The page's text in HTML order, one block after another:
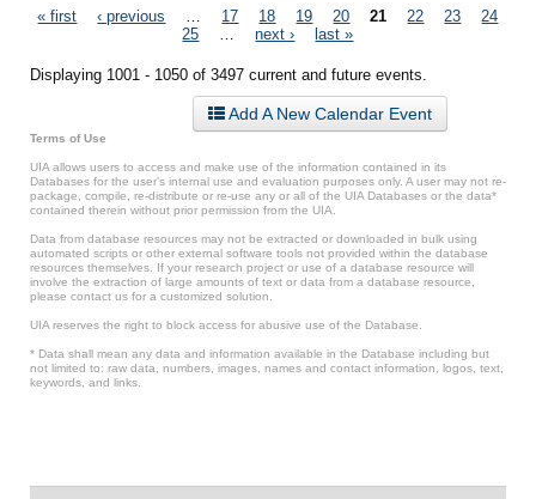
Pages
« first ‹ previous 17 18 19 20 21 22 23
24
25
next › last »
Displaying 1001 - 1050 of 3497 current and future events.
Add A New Calendar Event
Terms of Use
UIA allows users to access and make use of the information contained in its
Databases for the user’s internal use and evaluation purposes only. A user may not re-
package, compile, re-distribute or re-use any or all of the UIA Databases or the data*
contained therein without prior permission from the UIA.
Data from database resources may not be extracted or downloaded in bulk using
automated scripts or other external software tools not provided within the database
resources themselves. If your research project or use of a database resource will
involve the extraction of large amounts of text or data from a database resource,
please contact us for a customized solution.
UIA reserves the right to block access for abusive use of the Database.
* Data shall mean any data and information available in the Database including but
not limited to: raw data, numbers, images, names and contact information, logos, text,
keywords, and links.